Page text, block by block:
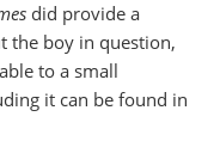
did provide a
the boy in question,
to a small
it can be found in